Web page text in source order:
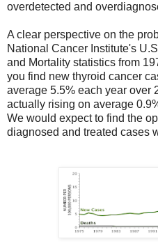
overdetected and
A clear perspective on the
National Cancer Institute's
and Mortality statistics from
you find new thyroid cancer
average 5.5% each year over
actually rising on average
We would expect to find the
diagnosed and treated cases